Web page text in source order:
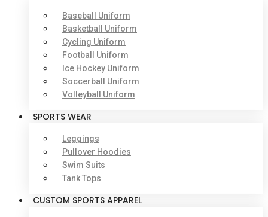
Baseball Uniform
Basketball Uniform
Cycling Uniform
Football Uniform
Ice Hockey Uniform
Soccerball Uniform
Volleyball Uniform
SPORTS WEAR
Leggings
Pullover Hoodies
Swim Suits
Tank Tops
CUSTOM SPORTS APPAREL